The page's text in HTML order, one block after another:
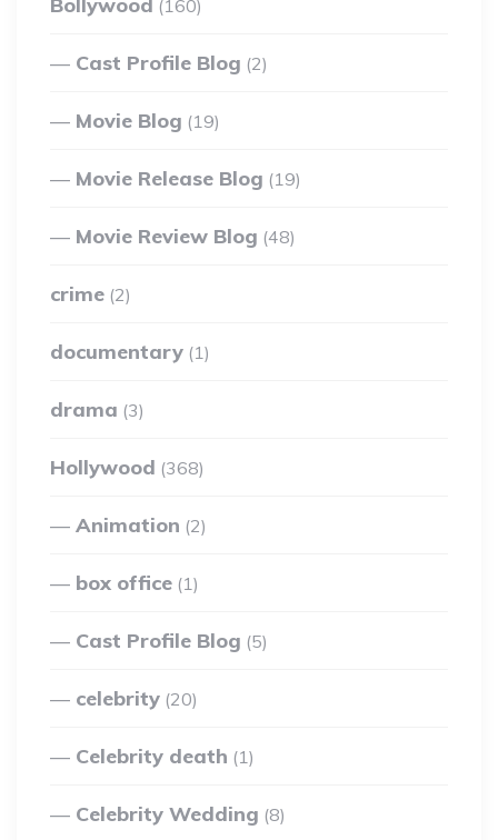
Bollywood (160)
Cast Profile Blog (2)
Movie Blog (19)
Movie Release Blog (19)
Movie Review Blog (48)
crime (2)
documentary (1)
drama (3)
Hollywood (368)
Animation (2)
box office (1)
Cast Profile Blog (5)
celebrity (20)
Celebrity death (1)
Celebrity Wedding (8)